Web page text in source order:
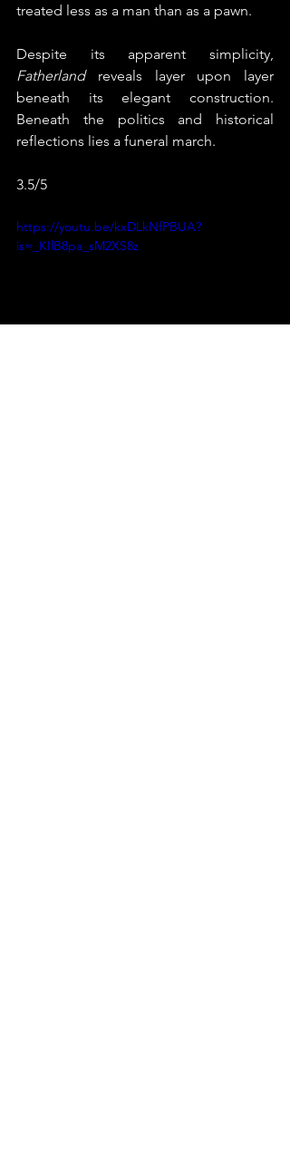
treated less as a man than as a pawn.
Fatherland reveals layer upon layer
beneath its elegant construction.
Beneath the politics and historical
reflections lies a funeral march.
3.5/5
https://youtu.be/kxDLkNfPBUA?
is=_KIlB8pa_sM2XS8z